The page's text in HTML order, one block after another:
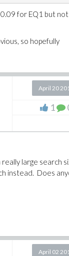
for EQ1 but not
so hopefully
April 20
1
large search
instead. Does
April 02